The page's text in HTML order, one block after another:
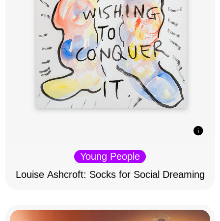
Young People
Louise Ashcroft: Socks for Social Dreaming